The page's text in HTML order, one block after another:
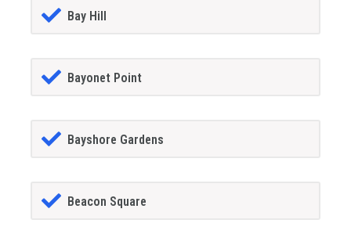
Bay Hill
Bayonet Point
Bayshore Gardens
Beacon Square